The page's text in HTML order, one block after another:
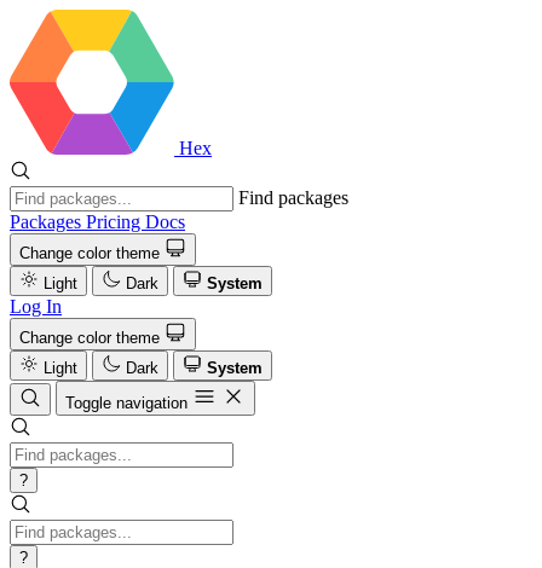
Hex
Find packages
Packages Pricing Docs
Change color theme
Light
Dark System
Log In
Change color theme
Light
Dark
System
Toggle navigation
?
?